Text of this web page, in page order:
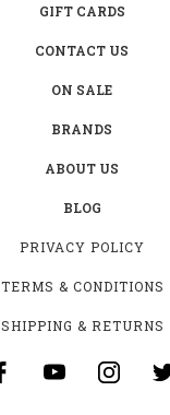
GIFT CARDS
CONTACT US
ON SALE
BRANDS
ABOUT US
BLOG
PRIVACY POLICY
TERMS & CONDITIONS
SHIPPING & RETURNS